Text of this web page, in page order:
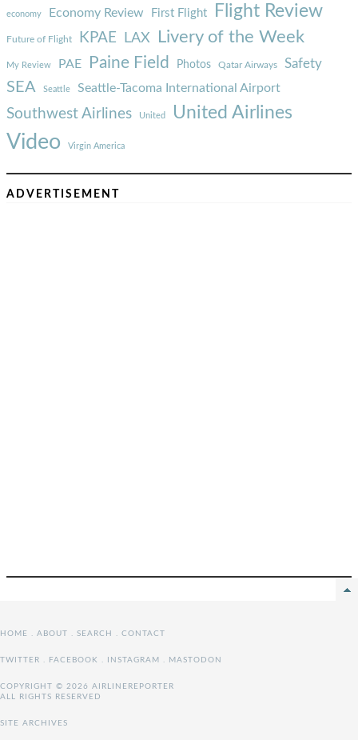
economy Economy Review First Flight Flight Review
Future of Flight KPAE LAX Livery of the Week
My Review PAE Paine Field Photos Qatar Airways Safety
SEA Seattle Seattle-Tacoma International Airport
Southwest Airlines United United Airlines
Video Virgin America
ADVERTISEMENT
HOME . ABOUT . SEARCH . CONTACT
TWITTER . FACEBOOK . INSTAGRAM . MASTODON
COPYRIGHT © 2026 AIRLINEREPORTER
ALL RIGHTS RESERVED
SITE ARCHIVES